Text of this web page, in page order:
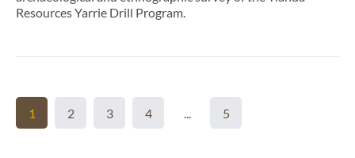
Resources Yarrie Drill Program.
1 2 3 4 5